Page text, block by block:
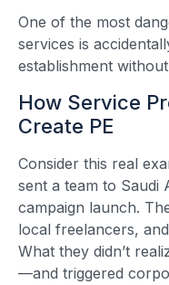
One of the most
services is
establishment
How Service
Create PE
Consider this real
sent a team to Saudi
campaign launch.
local freelancers,
What they didn’t
—and triggered